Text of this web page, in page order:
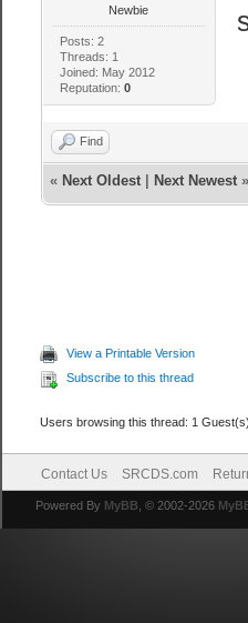
Newbie
Posts: 2
Threads: 1
Joined: May 2012
Reputation: 0
Find
« Next Oldest| Next Newest»
View a Printable Version
Subscribe to this thread
Users browsing this thread: 1 Guest(s)
Contact Us SRCDS.com
Powered By MyBB , © 2002-2026